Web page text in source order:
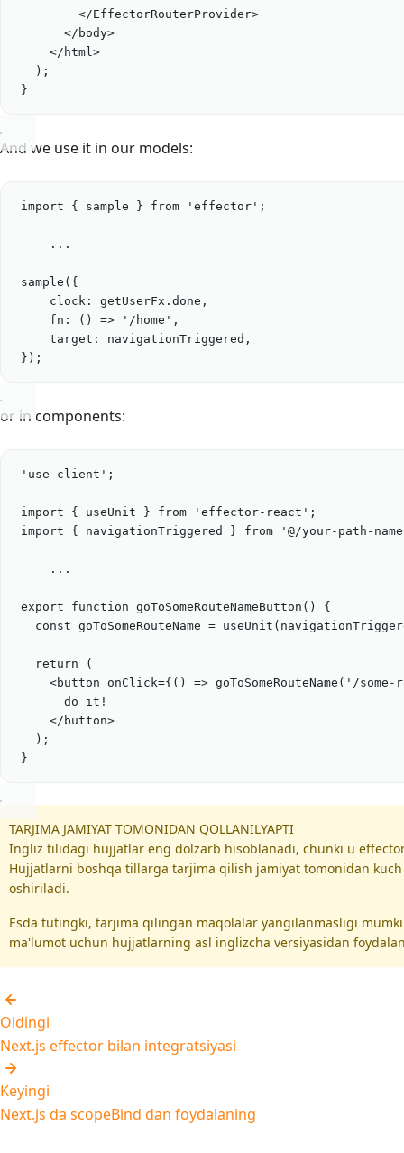
</EffectorRouterProvider>
</ body>
</ html>
);
}
And we use it in our models:
import { sample } from ' effector' ;
...
sample ({
clock: getUserFx . done ,
fn : () => ' /home ' ,
target: navigationTriggered ,
});
or in components:
' use client ' ;
import { useUnit } from ' effector-react ' ;
import { navigationTriggered } from ' @/your-path-name
...
export function goToSomeRouteNameButton () {
const goToSomeRouteName = useUnit (
return (
<button onClick={ () => goToSomeRouteName ( ' /some-
do it!
</ button>
);
}
TARJIMA JAMIYAT TOMONIDAN QOLLANILYAPTI
Ingliz tilidagi hujjatlar eng dolzarb hisoblanadi, chunki u
Hujjatlarni boshqa tillarga tarjima qilish jamiyat tomonidan
oshiriladi.
Esda tutingki, tarjima qilingan maqolalar yangilanmasligi
ma'lumot uchun hujjatlarning asl inglizcha versiyasidan
Oldingi
Next.js effector bilan integratsiyasi
Keyingi
Next.js da scopeBind dan foydalaning